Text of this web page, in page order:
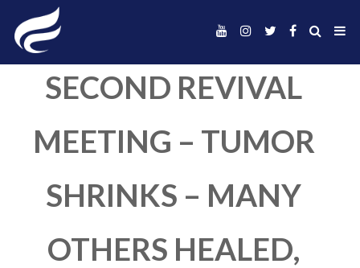
SECOND
MEETING –
SHRINKS –